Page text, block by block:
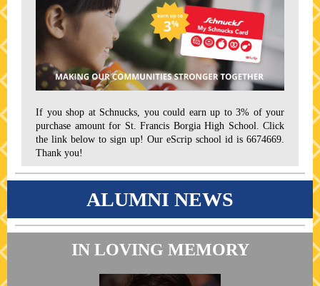
If you shop at Schnucks, you could earn up to 3% of your
purchase amount for St. Francis Borgia High School. Click
the link below to sign up! Our eScrip school id is 6674669.
Thank you!
ALUMNI NEWS
IN LOVING MEMORY